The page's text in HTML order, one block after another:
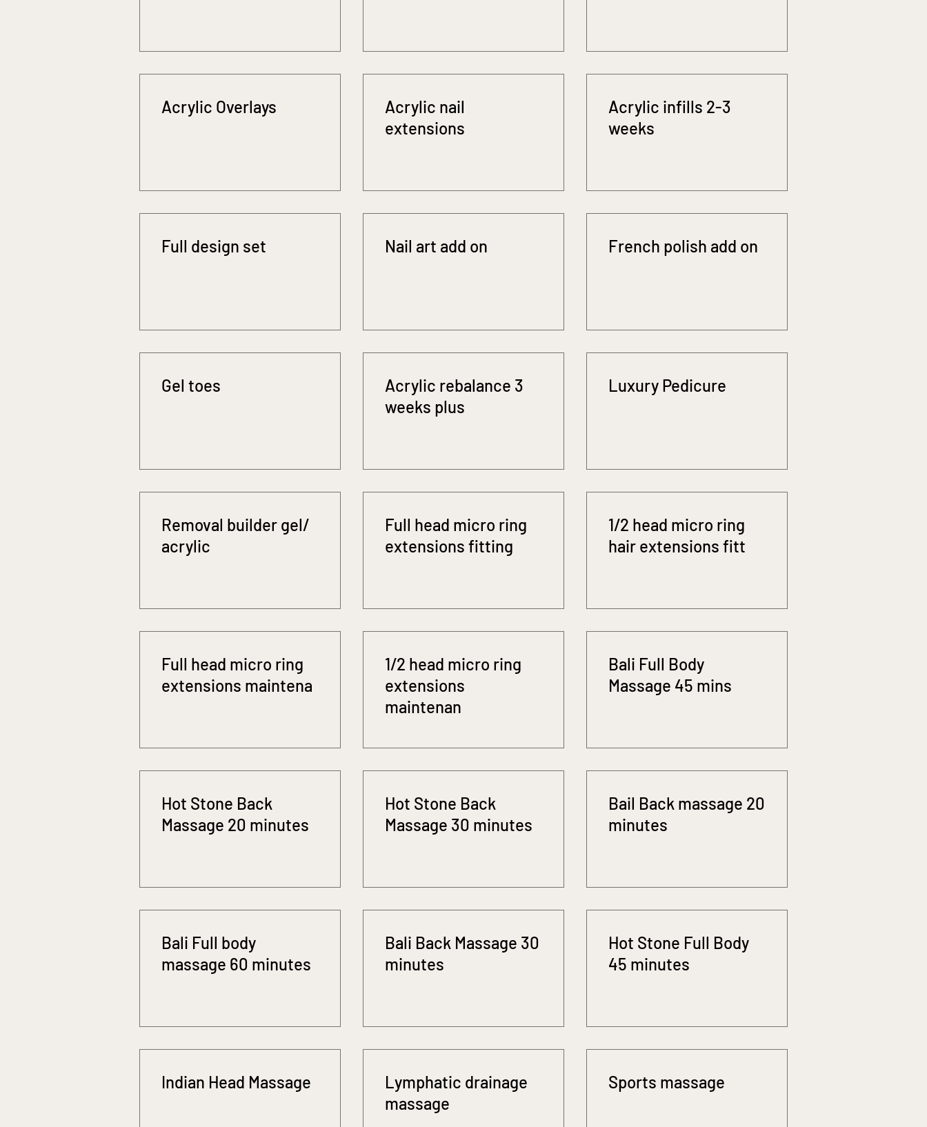
Acrylic Overlays
Acrylic nail
extensions
Acrylic infills 2-3
weeks
Full design set Nail art add on French polish add on
Gel toes
Acrylic rebalance 3
weeks plus
Luxury Pedicure
Removal builder gel/
acrylic
Full head micro ring
extensions fitting
1/2 head micro ring
hair extensions fitt
Full head micro ring
extensions maintena
1/2 head micro ring
extensions
maintenan
Bali Full Body
Massage 45 mins
Hot Stone Back
Massage 20 minutes
Hot Stone Back
Massage 30 minutes
Bail Back massage 20
minutes
Bali Full body
massage 60 minutes
Bali Back Massage 30
minutes
Hot Stone Full Body
45 minutes
Indian Head Massage
Lymphatic drainage
massage
Sports massage